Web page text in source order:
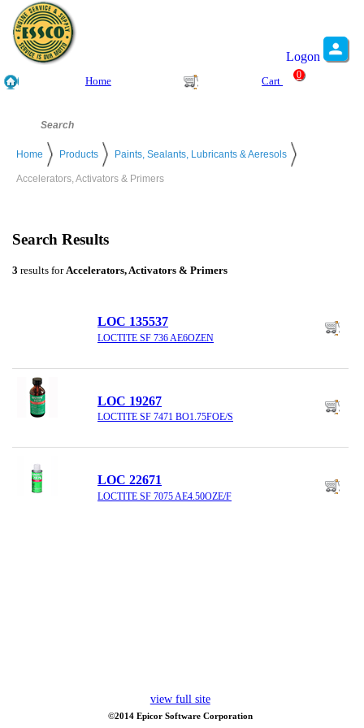
Logon
Home Cart
0
Home Products Paints, Sealants, Lubricants & Aeresols
Accelerators, Activators & Primers
Search Results
3 results for Accelerators, Activators & Primers
LOC 135537
LOCTITE SF 736 AE6OZEN
LOC 19267
LOCTITE SF 7471 BO1.75FOE/S
LOC 22671
LOCTITE SF 7075 AE4.50OZE/F
view full site
©2014 Epicor Software Corporation